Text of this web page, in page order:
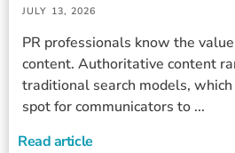
JULY 13, 2026
PR professionals know the
content. Authoritative content
traditional search models,
spot for communicators to ...
Read article